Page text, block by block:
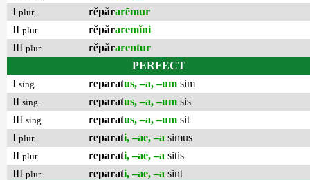
I plur. rĕpărarēmur
II plur. rĕpăraremĭni
III plur. rĕpărarentur
PERFECT
I sing. reparatus, –a, –um sim
II sing. reparatus, –a, –um sis
III sing. reparatus, –a, –um sit
I plur. reparati, –ae, –a simus
II plur. reparati, –ae, –a sitis
III plur. reparati, –ae, –a sint